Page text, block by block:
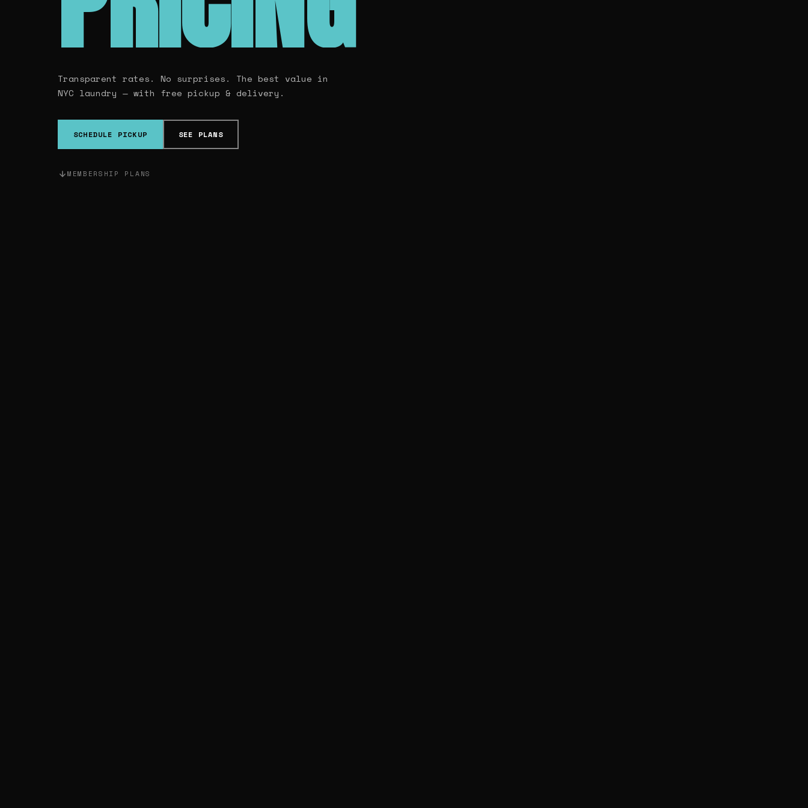
Transparent rates. No surprises. The best value in
NYC laundry — with free pickup & delivery.
SCHEDULE PICKUP SEE PLANS
MEMBERSHIP PLANS